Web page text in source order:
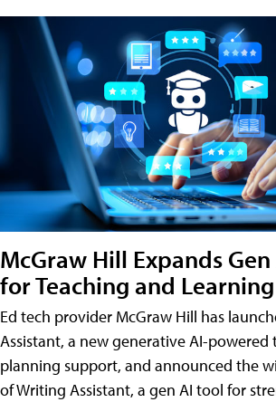
McGraw Hill Expands Gen
for Teaching and Learning
Ed tech provider McGraw Hill has
Assistant, a new generative AI-powered
planning support, and announced the
of Writing Assistant, a gen AI tool for